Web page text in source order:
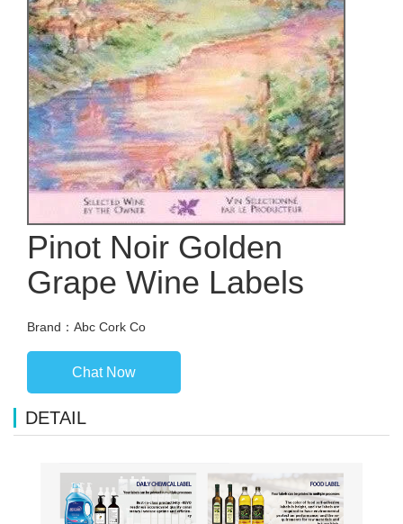
Pinot Noir Golden
Grape Wine Labels
Brand：Abc Cork Co
Chat Now
DETAIL